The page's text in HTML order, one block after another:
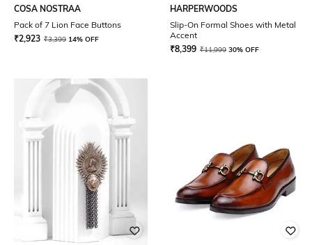
COSA NOSTRAA
Pack of 7 Lion Face Buttons
₹2,923 ₹3,399 14% OFF
HARPERWOODS
Slip-On Formal Shoes with Metal
Accent
₹8,399 ₹11,999 30% OFF